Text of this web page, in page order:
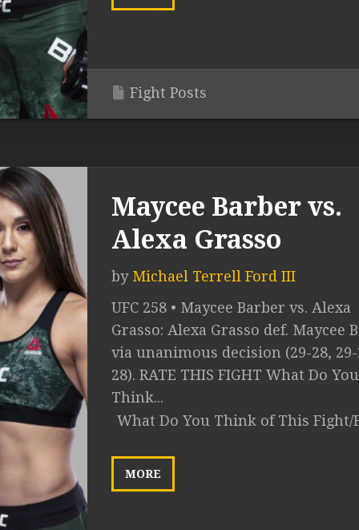
Fight Posts
Maycee Barber vs.
Alexa Grasso
by Michael Terrell Ford III
UFC 258 • Maycee Barber vs. Alexa
Grasso: Alexa Grasso def. Maycee
via unanimous decision (29-28, 29-
28). RATE THIS FIGHT What Do You
Think...
What Do You Think of This Fight/
MORE